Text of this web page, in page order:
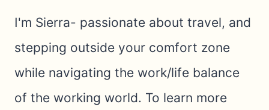
I'm Sierra- passionate about travel, and
stepping outside your comfort zone
while navigating the work/life balance
of the working world. To learn more